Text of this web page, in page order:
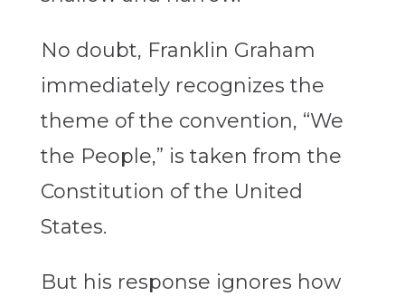
No doubt, Franklin Graham
immediately recognizes the
theme of the convention, “We
the People,” is taken from the
Constitution of the United
States.
But his response ignores how